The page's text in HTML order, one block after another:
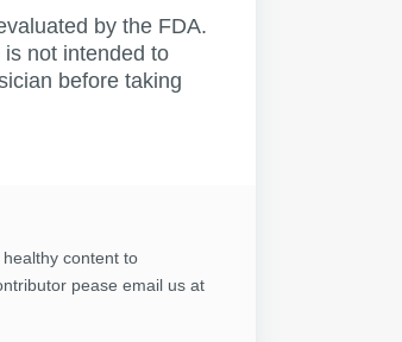
by the FDA.
not intended to
before taking
content to
pease email us at